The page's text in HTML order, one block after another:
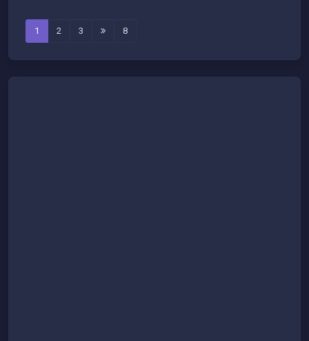
1 2 3 8